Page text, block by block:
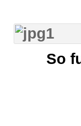
So